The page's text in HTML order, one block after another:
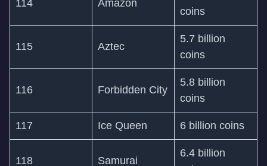
114 Amazon
coins
115 Aztec
5.7 billion
coins
116 Forbidden City
5.8 billion
coins
117 Ice Queen 6 billion coins
118 Samurai
6.4 billion